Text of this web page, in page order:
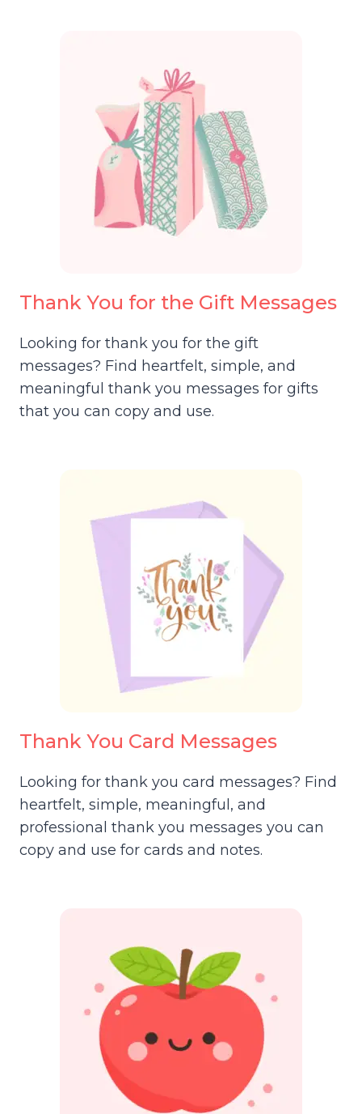
Thank You for the Gift Messages
Looking for thank you for the gift
messages? Find heartfelt, simple, and
meaningful thank you messages for gifts
that you can copy and use.
Thank You Card Messages
Looking for thank you card messages? Find
heartfelt, simple, meaningful, and
professional thank you messages you can
copy and use for cards and notes.